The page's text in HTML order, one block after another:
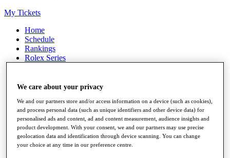
My Tickets
Home
Schedule
Rankings
Rolex Series
Players
Q School
Destinations
Full Schedule
All You Need to Know
We care about your privacy
We and our partners store and/or access information on a device (such as cookies),
and process personal data (such as unique identifiers and other device data) for
personalised ads and content, ad and content measurement, audience insights and
product development. With your consent, we and our partners may use precise
geolocation data and identification through device scanning. You can change
your choice at any time in our preference centre.